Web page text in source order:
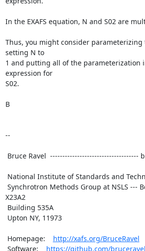
In the EXAFS equation, N and S02 are
Thus, you might consider
setting N to
1 and putting all of the parameterization
expression for
S02.
B
--
X23A2
Homepage: http://xafs.org/BruceRavel
Software: https://github.com/bruceravel